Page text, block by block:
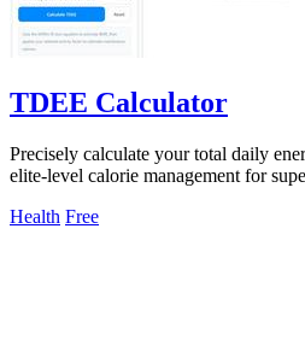
TDEE Calculator
Precisely calculate your total daily
elite-level calorie management for
Health Free